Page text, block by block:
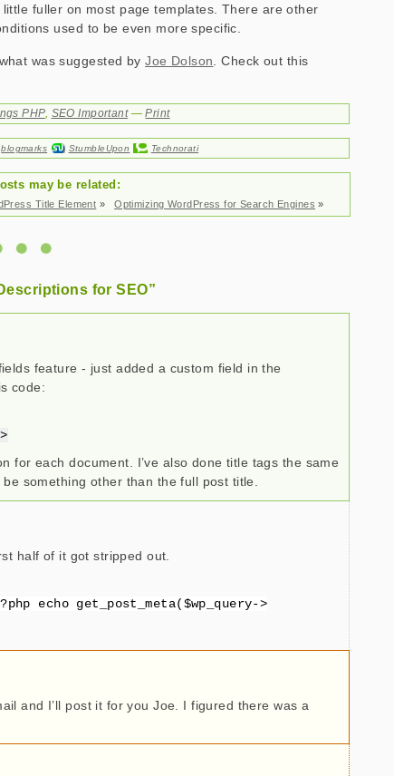
little fuller on most page templates. There are other
used to be even more specific.
was suggested byJoe Dolson . Check out this
PHP, SEO Important—Print
blogmarks StumbleUpon Technorati
may be related:
Title Element » Optimizing WordPress for Search Engines »
for SEO”
feature - just added a custom field in the
code:
for each document. I’ve also done title tags the same
something other than the full post title.
half of it got stripped out.
echo get_post_meta($wp_query->
and I’ll post it for you Joe. I figured there was a